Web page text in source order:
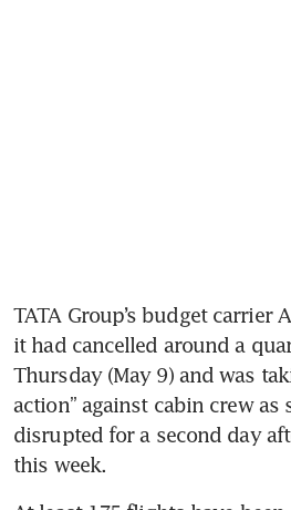
TATA Group’s budget carrier
it had cancelled around a
Thursday (May 9) and was
action” against cabin crew as
disrupted for a second day
this week.